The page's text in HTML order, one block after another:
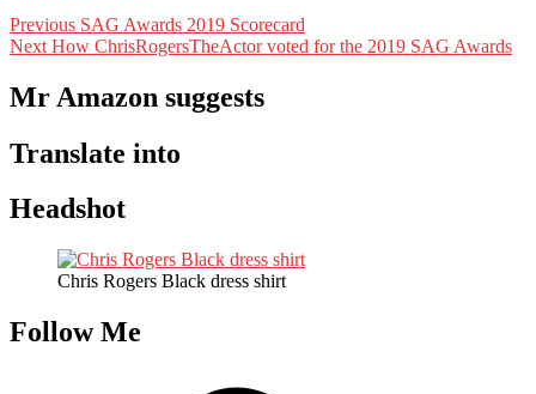
Post
navigation
Previous Previous
post:
SAG Awards 2019 Scorecard
Next Next
How ChrisRogersTheActor voted for the 2019 SAG Awards
Mr Amazon suggests
Translate into
Headshot
Chris Rogers Black dress shirt
Follow Me